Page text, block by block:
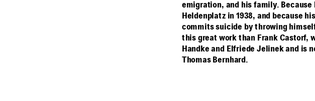
emigration, and his family.
Heldenplatz in 1938, and because
commits suicide by throwing
this great work than Frank Castorf,
Handke and Elfriede Jelinek and is
Thomas Bernhard.